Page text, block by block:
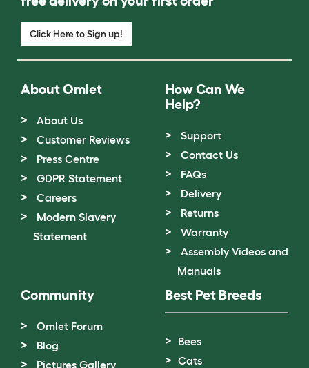
Click Here to Sign up!
About Omlet
About Us
Customer Reviews
Press Centre
GDPR Statement
Careers
Modern Slavery
Statement
How Can We
Help?
Support
Contact Us
FAQs
Delivery
Returns
Warranty
Assembly Videos and
Manuals
Community
Omlet Forum
Blog
Pictures Gallery
Best Pet Breeds
Bees
Cats